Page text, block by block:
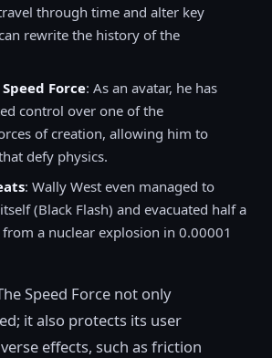
through time and alter key
rewrite the history of the
Force: As an avatar, he has
control over one of the
of creation, allowing him to
defy physics.
: Wally West even managed to
(Black Flash) and evacuated half a
a nuclear explosion in 0.00001
Speed Force not only
it also protects its user
effects, such as friction